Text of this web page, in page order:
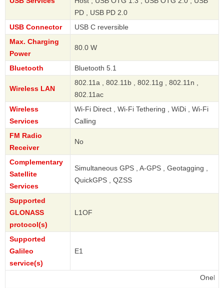
PD , USB PD 2.0
USB Connector
USB C reversible
Max. Charging
Power
80.0 W
Bluetooth Bluetooth 5.1
Wireless LAN
802.11a , 802.11b , 802.11g , 802.11n ,
802.11ac
Wireless
Services
Wi-Fi Direct , Wi-Fi Tethering , WiDi , Wi-Fi
Calling
FM Radio
Receiver
No
Complementary
Satellite
Services
Simultaneous GPS , A-GPS , Geotagging ,
QuickGPS , QZSS
Supported
GLONASS
protocol(s)
L1OF
Supported
Galileo
service(s)
E1